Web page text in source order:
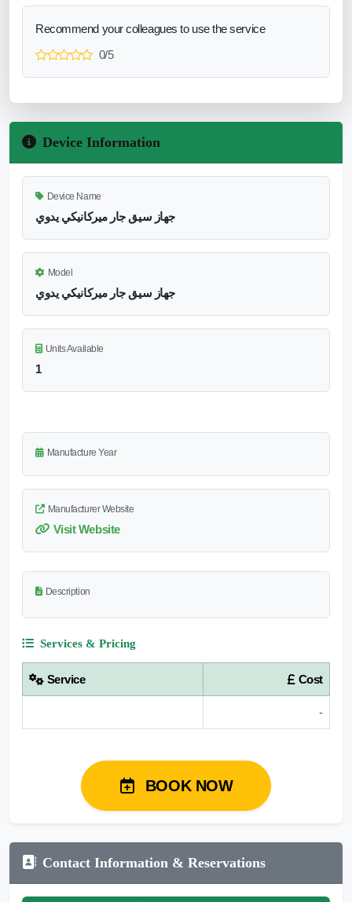
Recommend your colleagues to use the service
0/5
Device Information
Device Name
جهاز سيق جار ميركانيكي يدوي
Model
جهاز سيق جار ميركانيكي يدوي
Units Available
1
Manufacture Year
Manufacturer Website
Visit Website
Description
Services & Pricing
Service Cost
-
BOOK NOW
Contact Information & Reservations